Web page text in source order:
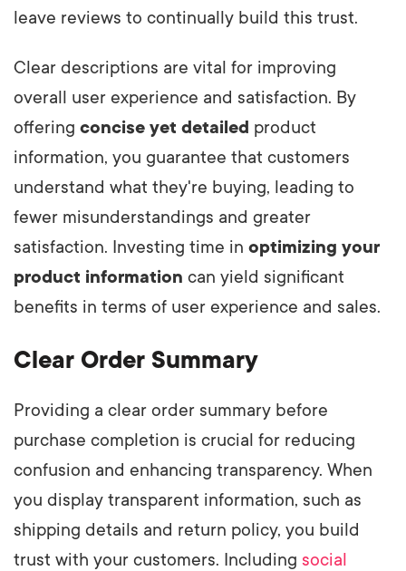
leave reviews to continually build this trust.
Clear descriptions are vital for improving
overall user experience and satisfaction. By
offering concise yet detailed product
information, you guarantee that customers
understand what they're buying, leading to
fewer misunderstandings and greater
satisfaction. Investing time in optimizing your
product information can yield significant
benefits in terms of user experience and sales.
Clear Order Summary
Providing a clear order summary before
purchase completion is crucial for reducing
confusion and enhancing transparency. When
you display transparent information, such as
shipping details and return policy, you build
trust with your customers. Including social